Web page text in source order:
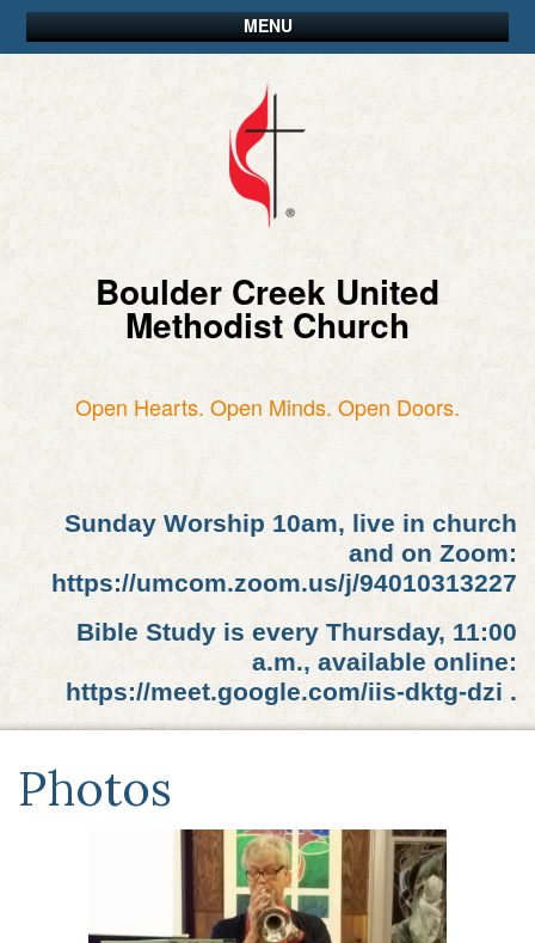
MENU
Boulder Creek United
Methodist Church
Open Hearts. Open Minds. Open Doors.
Sunday Worship 10am, live in church
and on Zoom:
https://umcom.zoom.us/j/94010313227
Bible Study is every Thursday, 11:00
a.m., available online:
https://meet.google.com/iis-dktg-dzi .
Photos